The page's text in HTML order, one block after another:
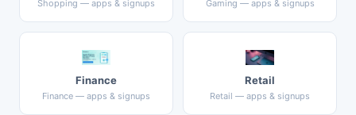
Shopping — apps & signups Gaming — apps & signups
Finance
Finance — apps & signups
Retail
Retail — apps & signups